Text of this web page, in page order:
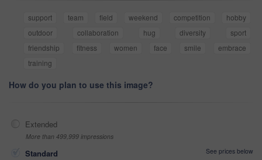
support team field weekend competition
hobby
outdoor
collaboration hug diversity
sport
friendship
fitness women face smile
embrace
training
How do you plan to use this image?
Extended
More than 499,999 impressions
Standard
See prices below